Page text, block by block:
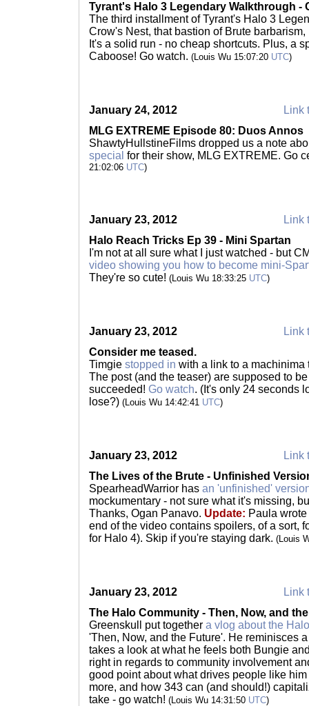
Tyrant's Halo 3 Legendary Walkthrough -
The third installment of Tyrant's Halo 3
Crow's Nest, that bastion of Brute
It's a solid run - no cheap shortcuts. Plus, a
Caboose! Go watch. (Louis Wu 15:07:20 UTC)
January 24, 2012
Link
MLG EXTREME Episode 80: Duos Annos
ShawtyHullstineFilms dropped us a note
special for their show, MLG EXTREME. Go
21:02:06 UTC)
January 23, 2012
Link
Halo Reach Tricks Ep 39 - Mini Spartan
I'm not at all sure what I just watched - but
video showing you how to become mini-
They're so cute! (Louis Wu 18:33:25 UTC)
January 23, 2012
Link
Consider me teased.
Timgie stopped in with a link to a
The post (and the teaser) are supposed to
succeeded! Go watch. (It's only 24 seconds
lose?) (Louis Wu 14:42:41 UTC)
January 23, 2012
Link
The Lives of the Brute - Unfinished
SpearheadWarrior has an 'unfinished'
mockumentary - not sure what it's missing,
Thanks, Ogan Panavo. Update: Paula
end of the video contains spoilers, of a sort,
for Halo 4). Skip if you're staying dark. (Louis
January 23, 2012
Link
The Halo Community - Then, Now, and
Greenskull put together a vlog about the
'Then, Now, and the Future'. He reminisces
takes a look at what he feels both Bungie
right in regards to community involvement
good point about what drives people like
more, and how 343 can (and should!)
take - go watch! (Louis Wu 14:31:50 UTC)